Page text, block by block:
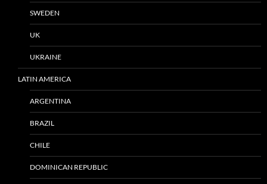
SWEDEN
UK
UKRAINE
LATIN AMERICA
ARGENTINA
BRAZIL
CHILE
DOMINICAN REPUBLIC